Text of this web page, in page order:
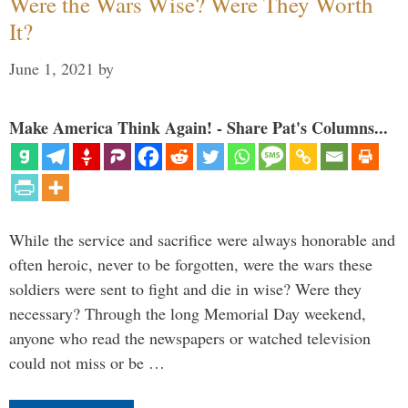
It?
June 1, 2021 by
Make America Think Again! - Share Pat's Columns...
While the service and sacrifice were always honorable and
often heroic, never to be forgotten, were the wars these
soldiers were sent to fight and die in wise? Were they
necessary? Through the long Memorial Day weekend,
anyone who read the newspapers or watched television
could not miss or be …